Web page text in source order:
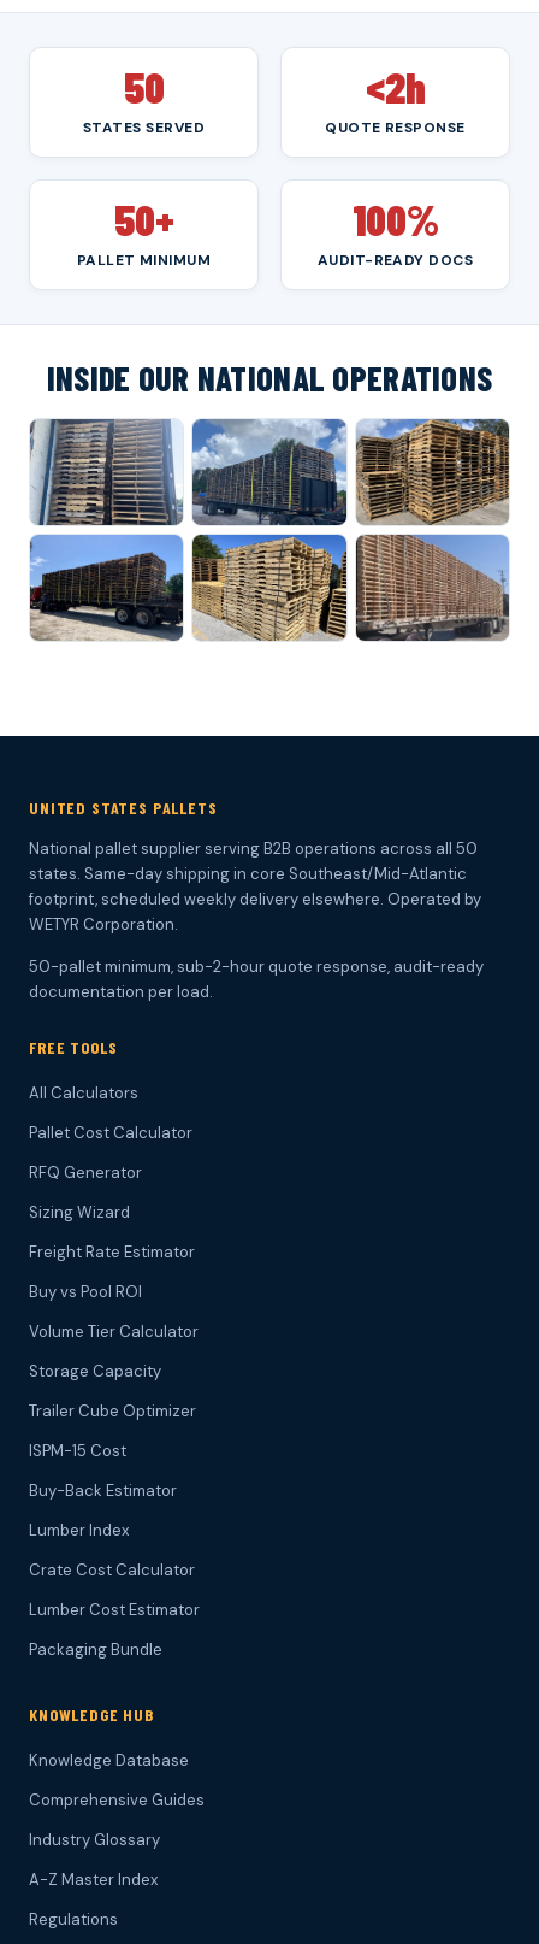
50
STATES SERVED
<2h
QUOTE RESPONSE
50+
PALLET MINIMUM
100%
AUDIT-READY DOCS
INSIDE OUR NATIONAL OPERATIONS
UNITED STATES PALLETS
National pallet supplier serving B2B operations across all 50
states. Same-day shipping in core Southeast/Mid-Atlantic
footprint, scheduled weekly delivery elsewhere. Operated by
WETYR Corporation.
50-pallet minimum, sub-2-hour quote response, audit-ready
documentation per load.
FREE TOOLS
All Calculators
Pallet Cost Calculator
RFQ Generator
Sizing Wizard
Freight Rate Estimator
Buy vs Pool ROI
Volume Tier Calculator
Storage Capacity
Trailer Cube Optimizer
ISPM-15 Cost
Buy-Back Estimator
Lumber Index
Crate Cost Calculator
Lumber Cost Estimator
Packaging Bundle
KNOWLEDGE HUB
Knowledge Database
Comprehensive Guides
Industry Glossary
A-Z Master Index
Regulations